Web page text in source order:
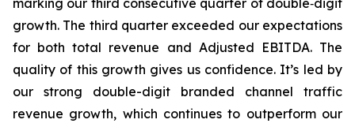
marking our third consecutive quarter of double‑digit
growth. The third quarter exceeded our expectations
for both total revenue and Adjusted EBITDA. The
quality of this growth gives us confidence. It’s led by
our strong double-digit branded channel traffic
revenue growth, which continues to outperform our